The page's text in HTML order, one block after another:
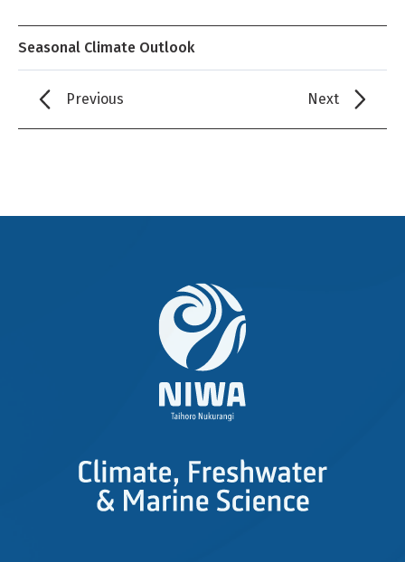
Seasonal Climate Outlook
Previous Next